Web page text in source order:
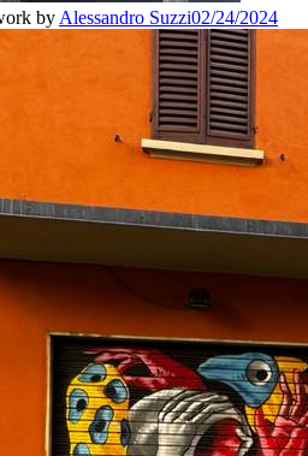
by Alessandro Suzzi02/24/2024